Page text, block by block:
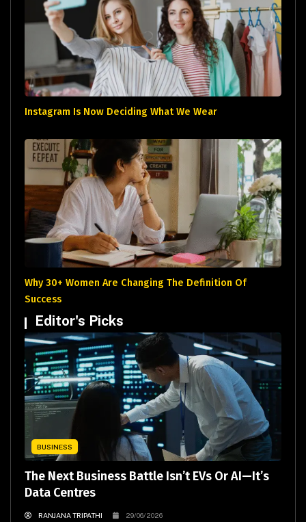
Instagram Is Now Deciding What We Wear
Why 30+ Women Are Changing The Definition Of
Success
Editor's Picks
BUSINESS
The Next Business Battle Isn’t EVs Or AI—It’s
Data Centres
RANJANA TRIPATHI 29/06/2026